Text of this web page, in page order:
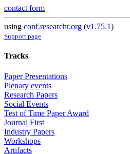
contact form
using conf.researchr.org (v1.75.1)
Support page
Tracks
Paper Presentations
Plenary events
Research Papers
Social Events
Test of Time Paper Award
Journal First
Industry Papers
Workshops
Artifacts